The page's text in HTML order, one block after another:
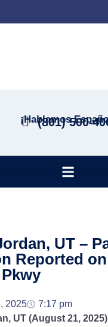
¡Hablamos
(801) 500-
UT –
Reported
2025
7:17 pm
UT (August 21, 2025)